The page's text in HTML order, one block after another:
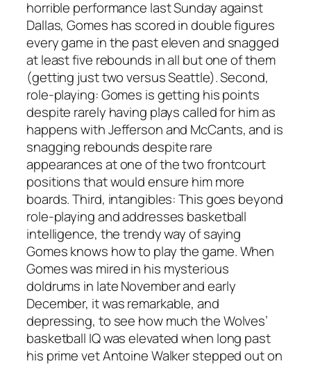
horrible performance last Sunday against
Dallas, Gomes has scored in double figures
every game in the past eleven and snagged
at least five rebounds in all but one of them
(getting just two versus Seattle). Second,
role-playing: Gomes is getting his points
despite rarely having plays called for him as
happens with Jefferson and McCants, and is
snagging rebounds despite rare
appearances at one of the two frontcourt
positions that would ensure him more
boards. Third, intangibles: This goes beyond
role-playing and addresses basketball
intelligence, the trendy way of saying
Gomes knows how to play the game. When
Gomes was mired in his mysterious
doldrums in late November and early
December, it was remarkable, and
depressing, to see how much the Wolves’
basketball IQ was elevated when long past
his prime vet Antoine Walker stepped out on